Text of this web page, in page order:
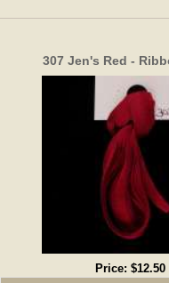
307 Jen's Red -
Price:$12.50